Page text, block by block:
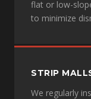
flat or low-
to minimize
STRIP
We regularly